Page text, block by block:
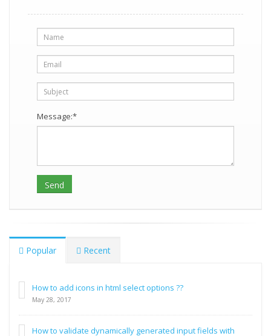
Message:*
Popular Recent
How to add icons in html select options ??
May 28, 2017
How to validate dynamically generated input fields with